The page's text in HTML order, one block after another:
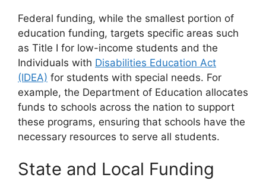
Federal funding, while the smallest portion of
education funding, targets specific areas such
as Title I for low-income students and the
Individuals with Disabilities Education Act
(IDEA) for students with special needs. For
example, the Department of Education allocates
funds to schools across the nation to support
these programs, ensuring that schools have the
necessary resources to serve all students.
State and Local Funding